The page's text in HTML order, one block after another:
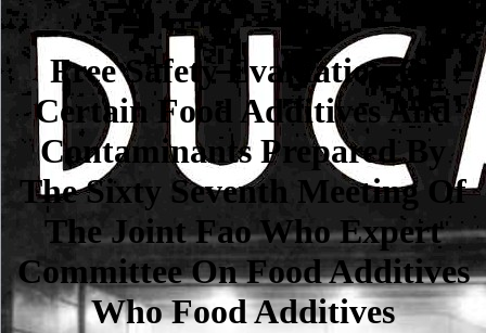
Free Safety Evaluation Of
Certain Food Additives And
Contaminants Prepared By
The Sixty Seventh Meeting Of
The Joint Fao Who Expert
Committee On Food Additives
Who Food Additives